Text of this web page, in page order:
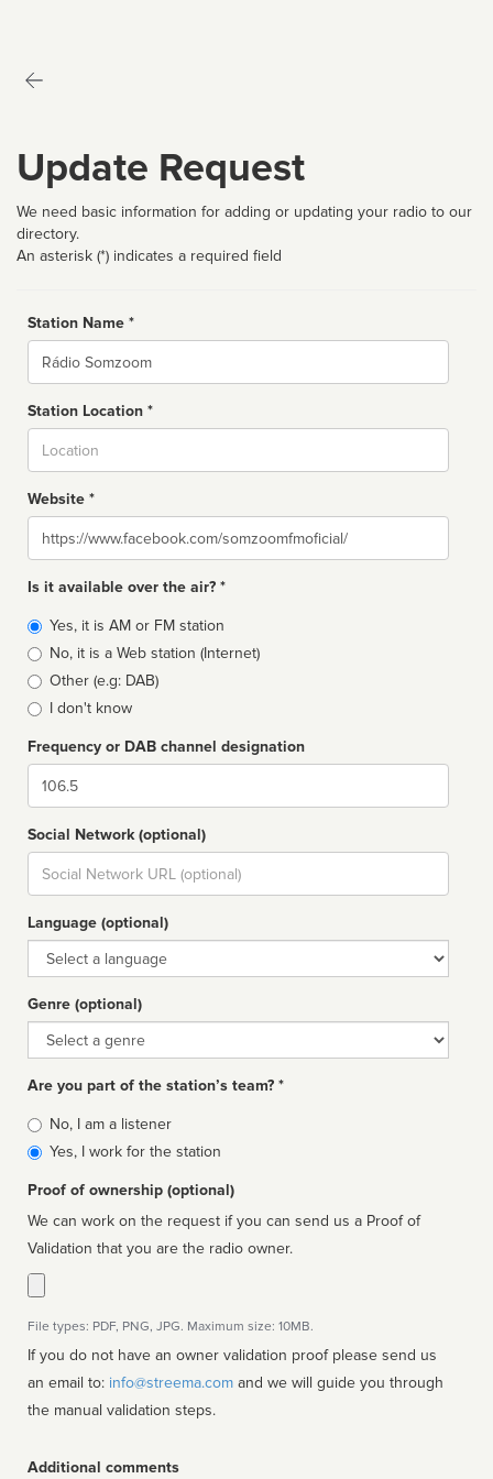
Update Request
We need basic information for adding or updating your radio to our
directory.
An asterisk (*) indicates a required field
Station Name *
Name
Station Location *
Website *
Website
Is it available over the air? *
Broadcast
type
Yes, it is AM or FM station
No, it is a Web station (Internet)
Other (e.g: DAB)
I don't know
Frequency or DAB channel designation
Dial
Social Network (optional)
Social
url
Language (optional)
Language
Genre (optional)
Genre
Are you part of the station’s team? *
Is
affiliated
No, I am a listener
Yes, I work for the station
Proof of ownership (optional)
We can work on the request if you can send us a Proof of
Validation that you are the radio owner.
File types: PDF, PNG, JPG. Maximum size: 10MB.
If you do not have an owner validation proof please send us
an email to: info@streema.com
the manual validation steps.
Additional comments